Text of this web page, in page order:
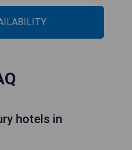
hotels in